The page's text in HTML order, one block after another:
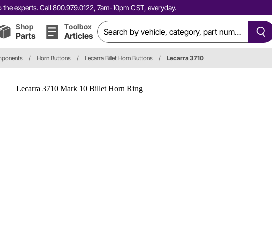
the experts. Call 800.979.0122, 7am-10pm CST, everyday.
Shop
Parts
Toolbox
Articles
/ Horn Buttons / Lecarra Billet Horn Buttons / Lecarra 3710